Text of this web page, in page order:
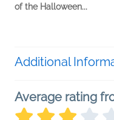
of the Halloween...
Additional
Average rating